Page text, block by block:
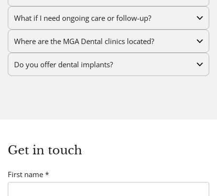
What if I need ongoing care or follow-up?
Where are the MGA Dental clinics located?
Brisbane Dental Clinic:202 Pinelands Rd, Sunnybank
Do you offer dental implants?
Get in touch
First name *